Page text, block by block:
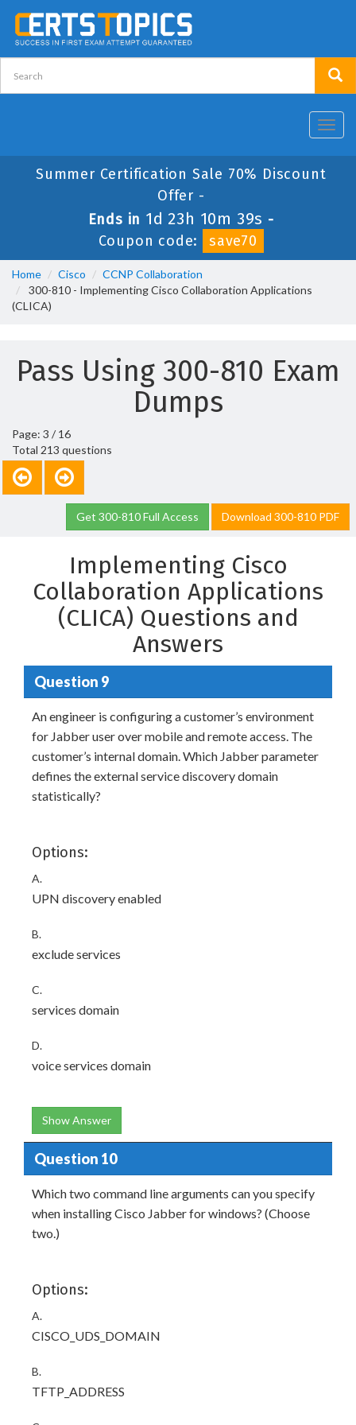
Summer Certification Sale 70% Discount
Offer -
Ends in 1d 23h 10m 39s -
Coupon code:
save70
Home Cisco
CCNP Collaboration
300-810 - Implementing Cisco Collaboration Applications
(CLICA)
Pass Using 300-810 Exam
Dumps
Page: 3 / 16
Total 213 questions
Get 300-810 Full Access Download 300-810 PDF
Implementing Cisco
Collaboration Applications
(CLICA) Questions and
Answers
Question 9
An engineer is configuring a customer’s environment
for Jabber user over mobile and remote access. The
customer’s internal domain. Which Jabber parameter
defines the external service discovery domain
statistically?
Options:
A.
UPN discovery enabled
B.
exclude services
C.
services domain
D.
voice services domain
Show Answer
Question 10
Which two command line arguments can you specify
when installing Cisco Jabber for windows? (Choose
two.)
Options:
A.
CISCO_UDS_DOMAIN
B.
TFTP_ADDRESS